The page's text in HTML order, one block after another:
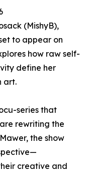
(MishyB),
to appear on
how raw self-
define her
art.
series that
rewriting the
the show
creative and